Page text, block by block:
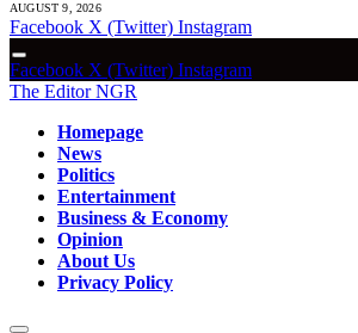
AUGUST 9, 2026
Facebook X (Twitter) Instagram
Facebook X (Twitter) Instagram
The Editor NGR
Homepage
News
Politics
Entertainment
Business & Economy
Opinion
About Us
Privacy Policy